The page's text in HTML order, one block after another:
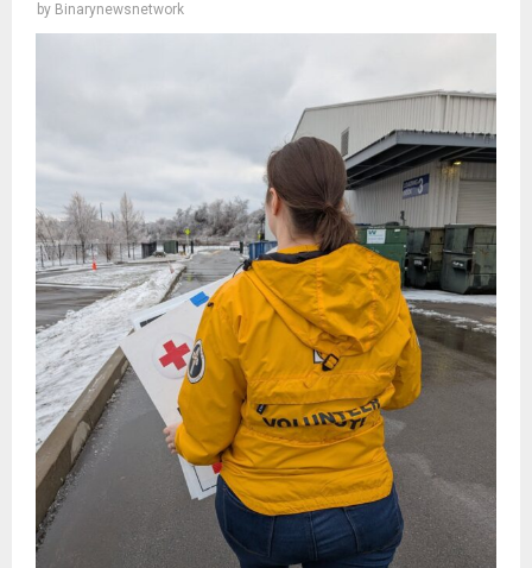
by Binarynewsnetwork